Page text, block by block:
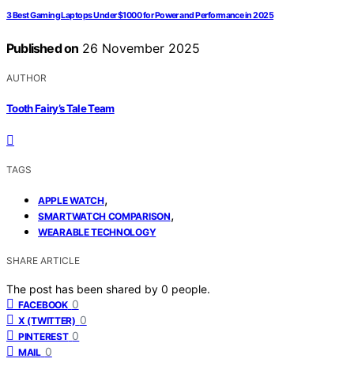
3 Best Gaming Laptops Under $1000 for Power and Performance in 2025
Published on 26 November 2025
AUTHOR
Tooth Fairy’s Tale Team
TAGS
APPLE WATCH,
SMARTWATCH COMPARISON,
WEARABLE TECHNOLOGY
SHARE ARTICLE
The post has been shared by 0 people.
FACEBOOK 0
X (TWITTER) 0
PINTEREST 0
MAIL 0